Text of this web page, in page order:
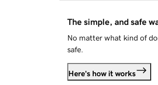
The simple, and safe
No matter what kind of
safe.
Here's how it works